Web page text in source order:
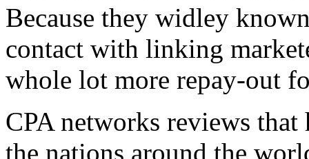
Because they widley
contact with linking
whole lot more repay-out
CPA networks reviews
the nations around the